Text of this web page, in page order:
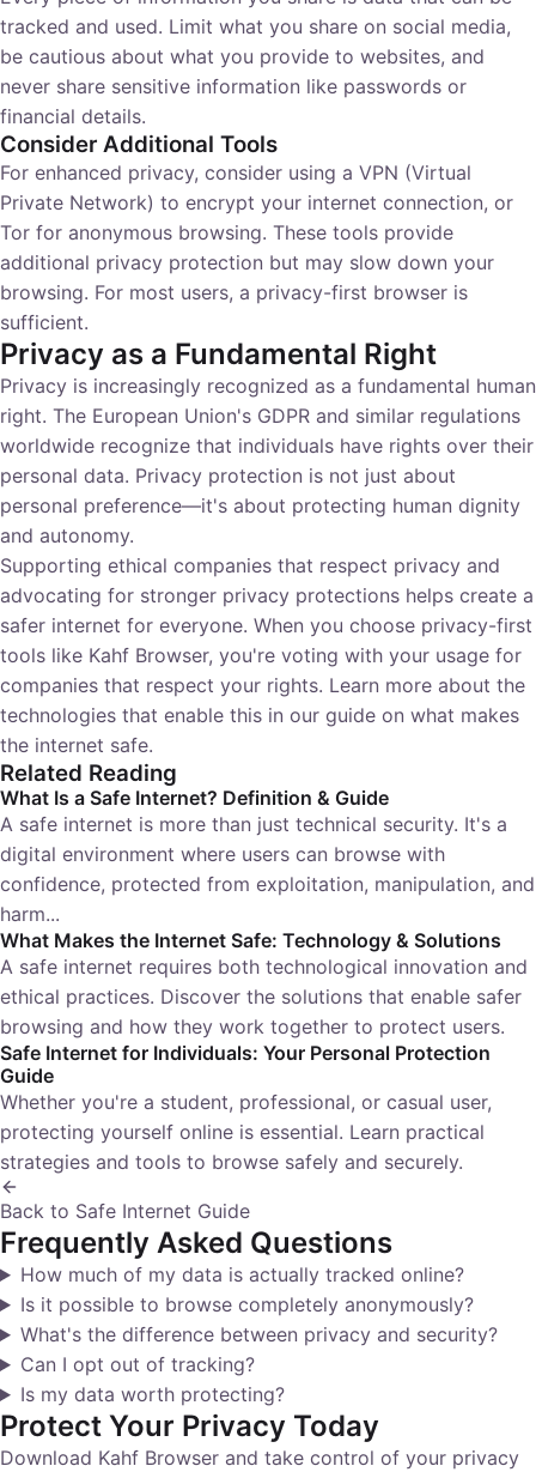
tracked and used. Limit what you share on social media,
be cautious about what you provide to websites, and
never share sensitive information like passwords or
financial details.
Consider Additional Tools
For enhanced privacy, consider using a VPN (Virtual
Private Network) to encrypt your internet connection, or
Tor for anonymous browsing. These tools provide
additional privacy protection but may slow down your
browsing. For most users, a privacy-first browser is
sufficient.
Privacy as a Fundamental Right
Privacy is increasingly recognized as a fundamental human
right. The European Union's GDPR and similar regulations
worldwide recognize that individuals have rights over their
personal data. Privacy protection is not just about
personal preference—it's about protecting human dignity
and autonomy.
Supporting ethical companies that respect privacy and
advocating for stronger privacy protections helps create a
safer internet for everyone. When you choose privacy-first
tools like Kahf Browser, you're voting with your usage for
companies that respect your rights. Learn more about the
technologies that enable this in our guide on what makes
the internet safe.
Related Reading
What Is a Safe Internet? Definition & Guide
A safe internet is more than just technical security. It's a
digital environment where users can browse with
confidence, protected from exploitation, manipulation, and
harm...
What Makes the Internet Safe: Technology & Solutions
A safe internet requires both technological innovation and
ethical practices. Discover the solutions that enable safer
browsing and how they work together to protect users.
Safe Internet for Individuals: Your Personal Protection
Guide
Whether you're a student, professional, or casual user,
protecting yourself online is essential. Learn practical
strategies and tools to browse safely and securely.
Back to Safe Internet Guide
Frequently Asked Questions
How much of my data is actually tracked online?
Is it possible to browse completely anonymously?
What's the difference between privacy and security?
Can I opt out of tracking?
Is my data worth protecting?
Protect Your Privacy Today
Download Kahf Browser and take control of your privacy